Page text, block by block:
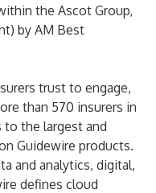
the Ascot Group,
by AM Best
trust to engage,
than 570 insurers in
the largest and
Guidewire products.
and analytics, digital,
defines cloud